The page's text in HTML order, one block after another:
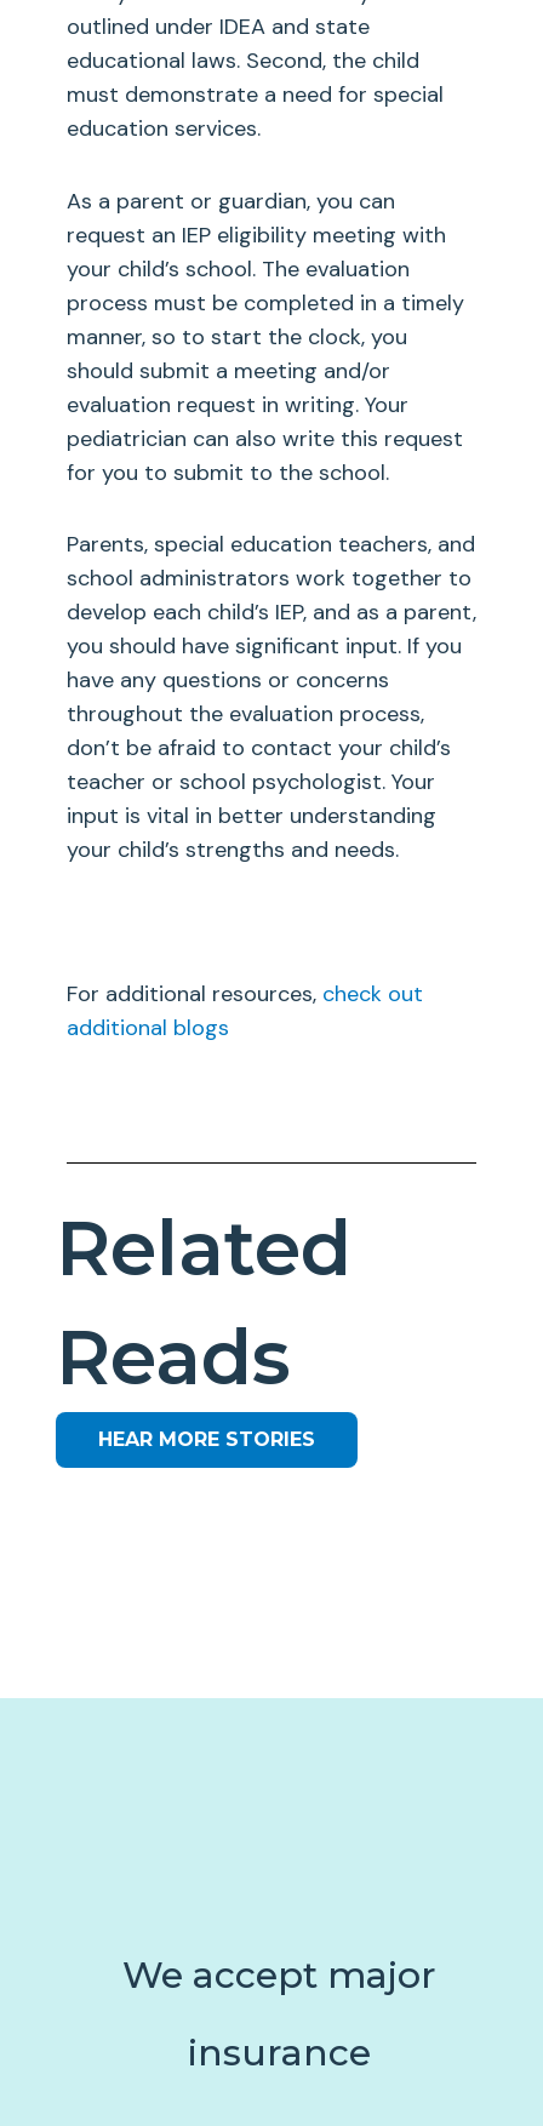
outlined under IDEA and state
educational laws. Second, the child
must demonstrate a need for special
education services.
As a parent or guardian, you can
request an IEP eligibility meeting with
your child’s school. The evaluation
process must be completed in a timely
manner, so to start the clock, you
should submit a meeting and/or
evaluation request in writing. Your
pediatrician can also write this request
for you to submit to the school.
Parents, special education teachers, and
school administrators work together to
develop each child’s IEP, and as a parent,
you should have significant input. If you
have any questions or concerns
throughout the evaluation process,
don’t be afraid to contact your child’s
teacher or school psychologist. Your
input is vital in better understanding
your child’s strengths and needs.
For additional resources, check out
additional blogs
Related
Reads
HEAR MORE STORIES
We accept major
insurance